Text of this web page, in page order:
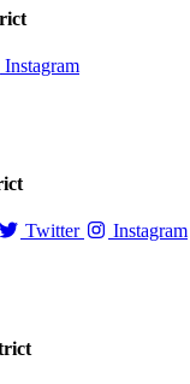
Instagram
Twitter Instagram